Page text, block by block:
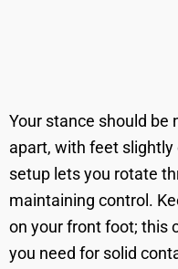
Your stance should be
apart, with feet
setup lets you rotate
maintaining control.
on your front foot; this
you need for solid